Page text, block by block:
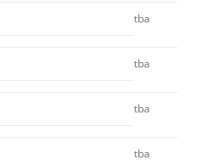
tba
tba
tba
tba